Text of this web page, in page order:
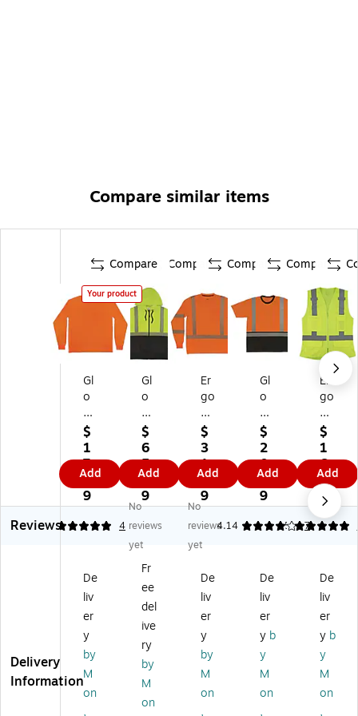
Compare similar items
Compare
Your product
Gl
o
W
ea
r
8
0
9
3
Hi
si
bili
ty
Lo
ng
Sl
ee
T-
$
1
7.
3
9
Add
Compare
Gl
o
W
ea
r
83
18
BK
Hi
gh
Vi
ilit
y
Lo
ng
ee
ve
Bl
ac
$
6
5.
7
9
Add
Compare
Er
go
dy
ne
Gl
o
W
ea
r
83
70
gh
Vi
sib
ilit
y
Lo
ng
ee
$
3
1.
6
9
Add
Compare
Gl
o
W
ea
r
82
86
BK
Hi
gh
ilit
y
Sh
ort
Sle
ev
e
ac
$
2
0.
3
9
Add
Er
go
dy
ne
Gl
o
W
ea
r
82
W-
S
Hi
gh
Vi
sib
ilit
W
$
1
6.
4
9
Add
Reviews
5 4
No
reviews
yet
No
reviews
yet
4.14 7
5
Delivery
Information
De
liv
er
y
by
M
on
,
Fr
ee
del
ive
ry
by
M
on
De
liv
er
y
by
M
on
,
De
liv
er
y b
y
M
on
,
De
liv
er
y b
y
M
on
,